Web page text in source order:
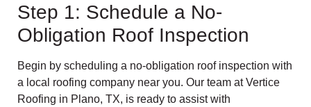
Step 1: Schedule a No-
Obligation Roof Inspection
Begin by scheduling a no-obligation roof inspection with
a local roofing company near you. Our team at Vertice
Roofing in Plano, TX, is ready to assist with